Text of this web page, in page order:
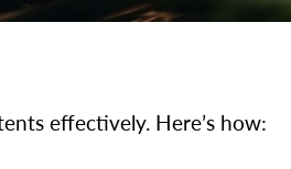
effectively. Here’s how: